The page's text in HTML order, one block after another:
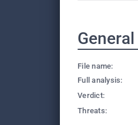
File name:
Full analysis:
Verdict:
Threats: